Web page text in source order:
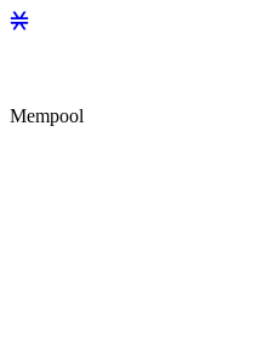
Mempool